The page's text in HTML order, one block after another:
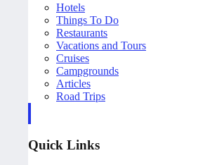
Hotels
Things To Do
Restaurants
Vacations and Tours
Cruises
Campgrounds
Articles
Road Trips
Quick Links